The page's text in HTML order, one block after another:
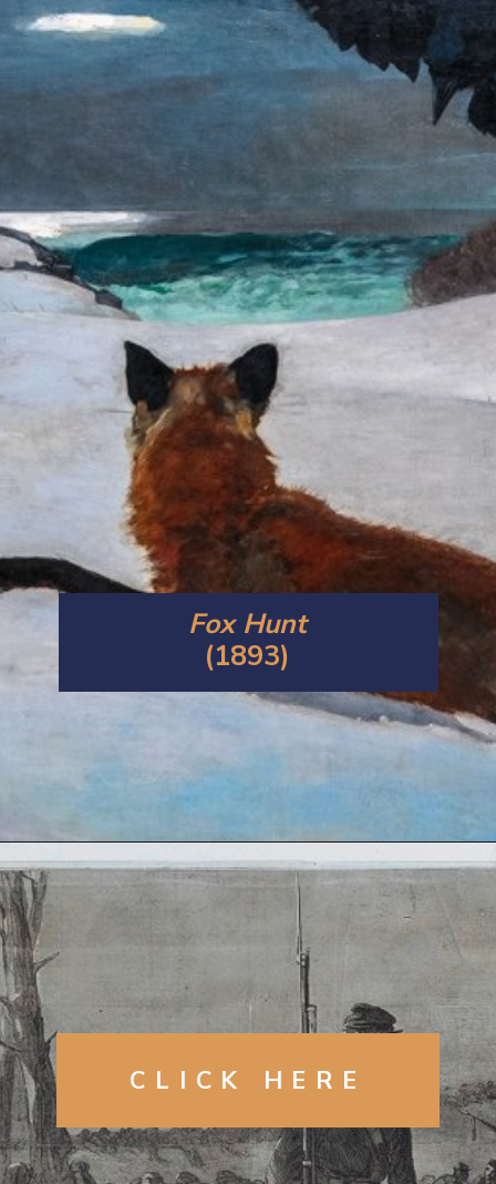
Fox Hunt
(1893)
Openinghttps://artincontext.org/winslow-homer/
CLICK HERE